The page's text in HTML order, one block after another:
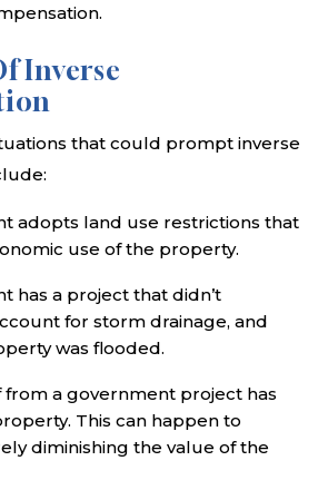
Inverse
that could prompt inverse
adopts land use restrictions that
use of the property.
has a project that didn’t
for storm drainage, and
was flooded.
a government project has
This can happen to
diminishing the value of the